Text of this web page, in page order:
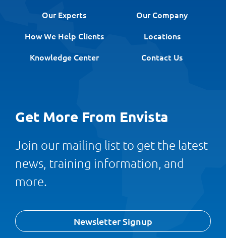
Our Experts
Our Company
How We Help Clients
Locations
Knowledge Center
Contact Us
Get More From Envista
Join our mailing list to get the latest
news, training information, and
more.
Newsletter Signup